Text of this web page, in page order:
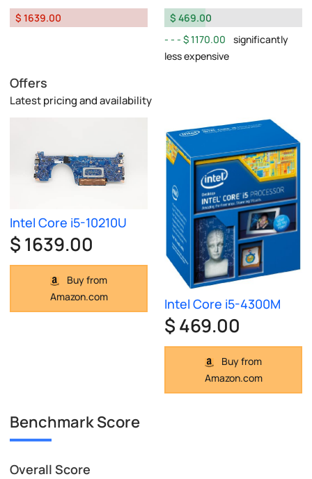
$ 1639.00
$ 469.00
$ 1170.00
significantly
less expensive
Offers
Latest pricing and availability
Intel Core i5-10210U
$ 1639.00
Buy from
Amazon.com
Intel Core i5-4300M
$ 469.00
Buy from
Amazon.com
Benchmark Score
Overall Score